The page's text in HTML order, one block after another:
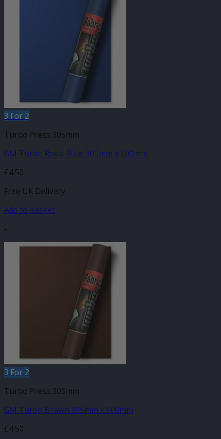
3 For 2
Turbo Press 305mm
GM Turbo Royal Blue 305mm x 500mm
£4.50
Free UK Delivery
Add to basket
-
3 For 2
Turbo Press 305mm
GM Turbo Brown 305mm x 500mm
£4.50